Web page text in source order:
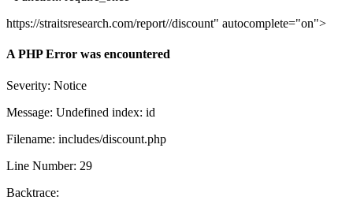
https://straitsresearch.com/report//discount" autocomplete="on">
A PHP Error was encountered
Severity: Notice
Message: Undefined index: id
Filename: includes/discount.php
Line Number: 29
Backtrace: